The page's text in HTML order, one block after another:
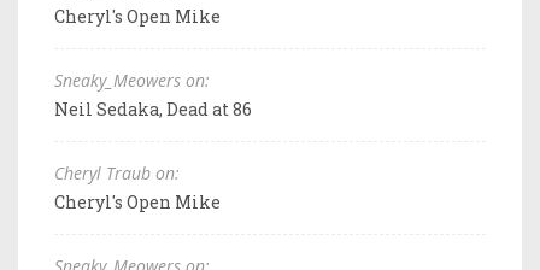
Cheryl's Open Mike
Sneaky_Meowers on:
Neil Sedaka, Dead at 86
Cheryl Traub on:
Cheryl's Open Mike
Sneaky_Meowers on: